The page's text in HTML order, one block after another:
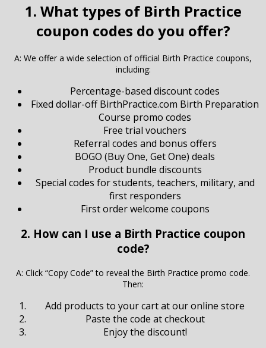
1. What types of Birth Practice
coupon codes do you offer?
A: We offer a wide selection of official Birth Practice coupons,
including:
Percentage-based discount codes
Fixed dollar-off BirthPractice.com Birth Preparation
Course promo codes
Free trial vouchers
Referral codes and bonus offers
BOGO (Buy One, Get One) deals
Product bundle discounts
Special codes for students, teachers, military, and
first responders
First order welcome coupons
2. How can I use a Birth Practice coupon
code?
A: Click “Copy Code” to reveal the Birth Practice promo code.
Then:
Add products to your cart at our online store
Paste the code at checkout
Enjoy the discount!